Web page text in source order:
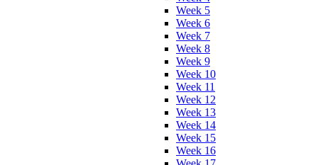
Week 5
Week 6
Week 7
Week 8
Week 9
Week 10
Week 11
Week 12
Week 13
Week 14
Week 15
Week 16